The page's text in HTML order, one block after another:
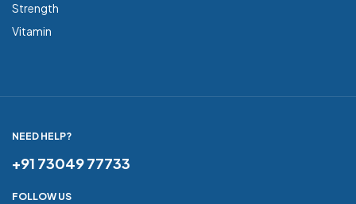
Strength
Vitamin
NEED HELP?
+91 73049 77733
FOLLOW US